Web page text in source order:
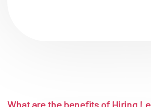
What are the benefits of Hiring